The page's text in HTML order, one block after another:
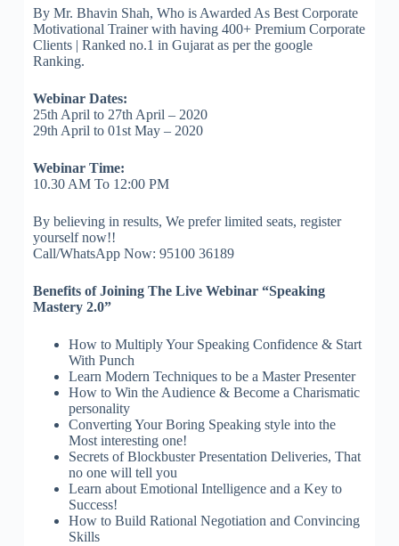
By Mr. Bhavin Shah, Who is Awarded As Best Corporate
Motivational Trainer with having 400+ Premium Corporate
Clients | Ranked no.1 in Gujarat as per the google
Ranking.
Webinar Dates:
25th April to 27th April – 2020
29th April to 01st May – 2020
Webinar Time:
10.30 AM To 12:00 PM
By believing in results, We prefer limited seats, register
yourself now!!
Call/WhatsApp Now: 95100 36189
Benefits of Joining The Live Webinar “Speaking
Mastery 2.0”
How to Multiply Your Speaking Confidence & Start
With Punch
Learn Modern Techniques to be a Master Presenter
How to Win the Audience & Become a Charismatic
personality
Converting Your Boring Speaking style into the
Most interesting one!
Secrets of Blockbuster Presentation Deliveries, That
no one will tell you
Learn about Emotional Intelligence and a Key to
Success!
How to Build Rational Negotiation and Convincing
Skills